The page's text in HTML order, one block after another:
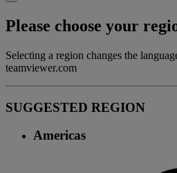
Please choose your
Selecting a region changes the
teamviewer.com
SUGGESTED REGION
Americas